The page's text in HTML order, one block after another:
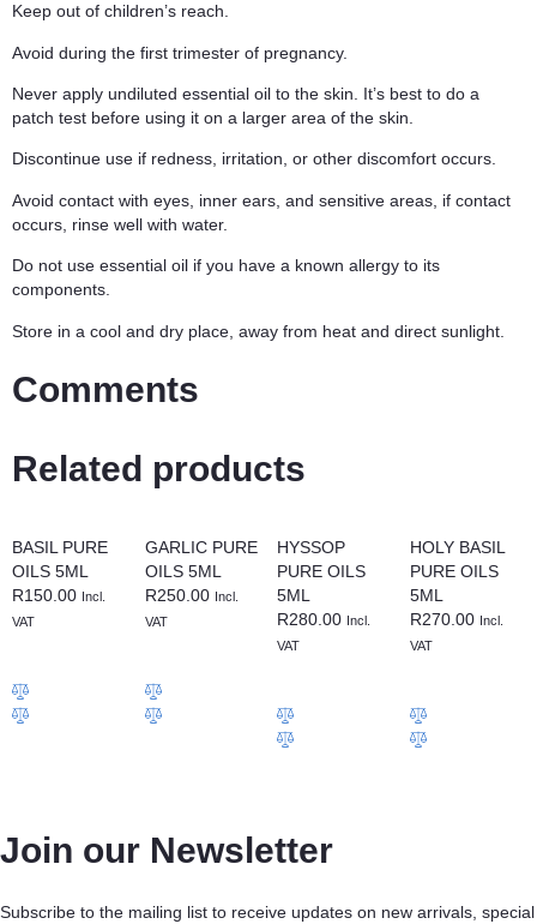
Keep out of children’s reach.
Avoid during the first trimester of pregnancy.
Never apply undiluted essential oil to the skin. It’s best to do a
patch test before using it on a larger area of the skin.
Discontinue use if redness, irritation, or other discomfort occurs.
Avoid contact with eyes, inner ears, and sensitive areas, if contact
occurs, rinse well with water.
Do not use essential oil if you have a known allergy to its
components.
Store in a cool and dry place, away from heat and direct sunlight.
Comments
Related products
BASIL PURE
OILS 5ML
R150.00 Incl.
VAT
GARLIC PURE
OILS 5ML
R250.00 Incl.
VAT
HYSSOP
PURE OILS
5ML
R280.00 Incl.
VAT
HOLY BASIL
PURE OILS
5ML
R270.00 Incl.
VAT
Join our Newsletter
Subscribe to the mailing list to receive updates on new arrivals, special